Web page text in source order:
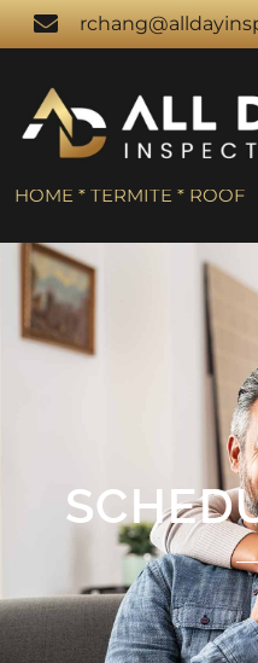
HOME * TERMITE * ROOF